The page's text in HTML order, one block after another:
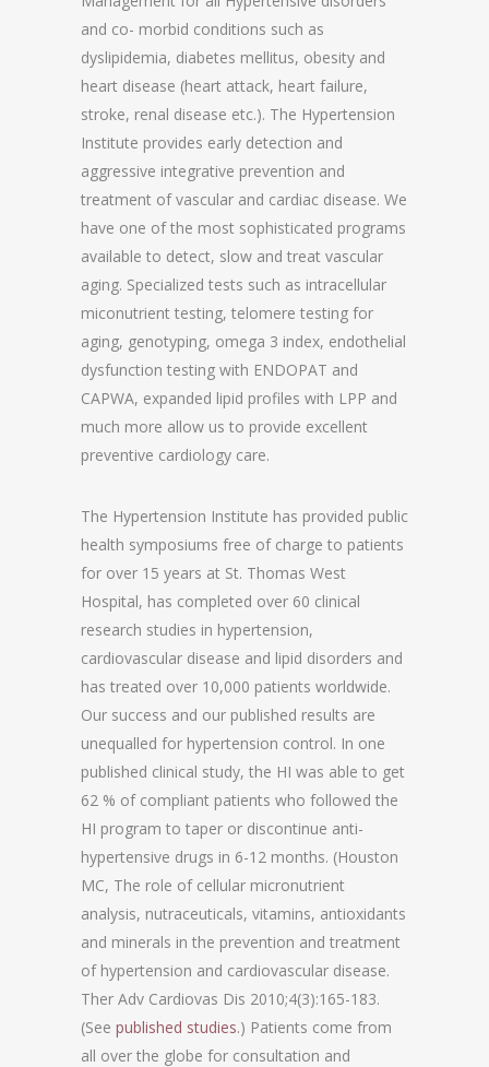
and co- morbid conditions such as
dyslipidemia, diabetes mellitus, obesity and
heart disease (heart attack, heart failure,
stroke, renal disease etc.). The Hypertension
Institute provides early detection and
aggressive integrative prevention and
treatment of vascular and cardiac disease. We
have one of the most sophisticated programs
available to detect, slow and treat vascular
aging. Specialized tests such as intracellular
miconutrient testing, telomere testing for
aging, genotyping, omega 3 index, endothelial
dysfunction testing with ENDOPAT and
CAPWA, expanded lipid profiles with LPP and
much more allow us to provide excellent
preventive cardiology care.
The Hypertension Institute has provided public
health symposiums free of charge to patients
for over 15 years at St. Thomas West
Hospital, has completed over 60 clinical
research studies in hypertension,
cardiovascular disease and lipid disorders and
has treated over 10,000 patients worldwide.
Our success and our published results are
unequalled for hypertension control. In one
published clinical study, the HI was able to get
62 % of compliant patients who followed the
HI program to taper or discontinue anti-
hypertensive drugs in 6-12 months. (Houston
MC, The role of cellular micronutrient
analysis, nutraceuticals, vitamins, antioxidants
and minerals in the prevention and treatment
of hypertension and cardiovascular disease.
Ther Adv Cardiovas Dis 2010;4(3):165-183.
(See published studies.) Patients come from
all over the globe for consultation and